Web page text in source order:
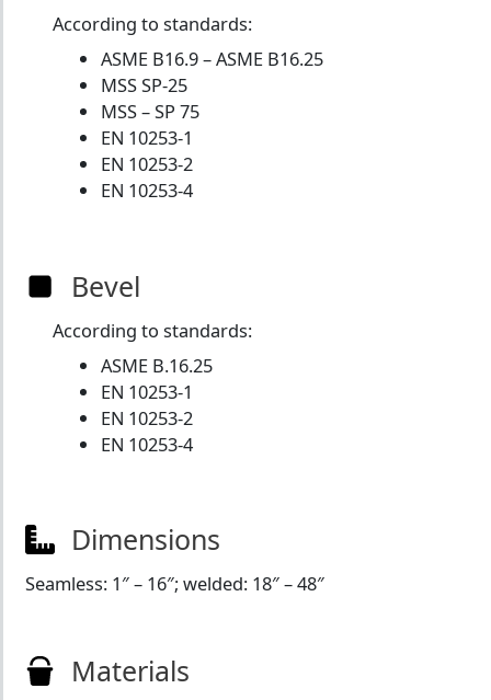
According to standards:
ASME B16.9 – ASME B16.25
MSS SP-25
MSS – SP 75
EN 10253-1
EN 10253-2
EN 10253-4
Bevel
According to standards:
ASME B.16.25
EN 10253-1
EN 10253-2
EN 10253-4
Dimensions
Seamless: 1″ – 16″; welded: 18″ – 48″
Materials